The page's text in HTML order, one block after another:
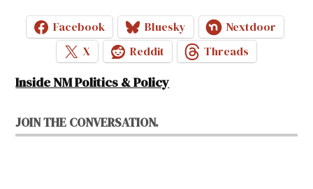
Facebook Bluesky
Nextdoor
X
Reddit Threads
Inside NM Politics & Policy
JOIN THE CONVERSATION.